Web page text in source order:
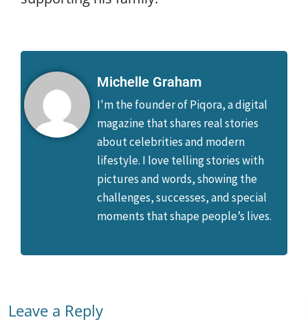
Michelle Graham
I'm the founder of Piqora, a digital
magazine that shares real stories
about celebrities and modern
lifestyle. I love telling stories with
pictures and words, showing the
challenges, successes, and special
moments that shape people’s lives.
Leave a Reply